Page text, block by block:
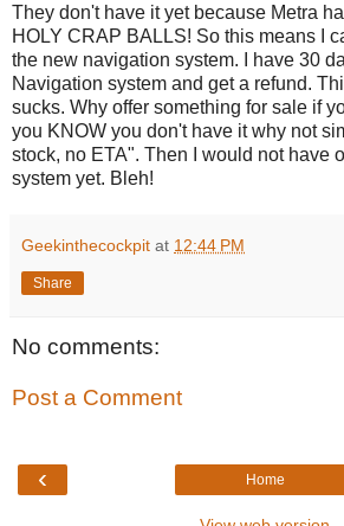
They don't have it yet because Metra
HOLY CRAP BALLS! So this means I
the new navigation system. I have 30
Navigation system and get a refund.
sucks. Why offer something for sale if
you KNOW you don't have it why not
stock, no ETA". Then I would not have
system yet. Bleh!
Geekinthecockpit at 12:44 PM
Share
No comments:
Post a Comment
‹ Home